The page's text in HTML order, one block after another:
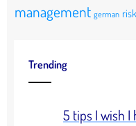
management german
Trending
5 tips I wish I